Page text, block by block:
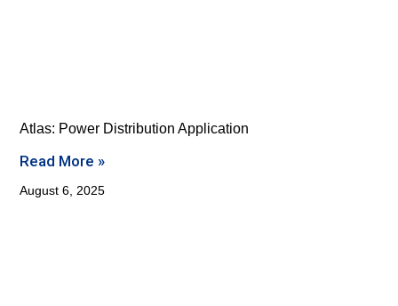
Atlas: Power Distribution Application
Read More »
August 6, 2025